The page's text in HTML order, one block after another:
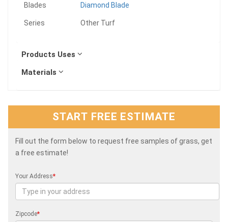
Blades Diamond Blade
Series Other Turf
Products Uses
Materials
START FREE ESTIMATE
Fill out the form below to request free samples of grass, get
a free estimate!
Your Address*
Zipcode*